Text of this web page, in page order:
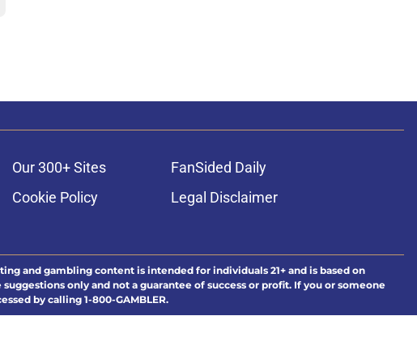
Our 300+ Sites
FanSided Daily
Cookie Policy
Legal Disclaimer
and gambling content is intended for individuals 21+ and is based on
only and not a guarantee of success or profit. If you or someone
by calling 1-800-GAMBLER.